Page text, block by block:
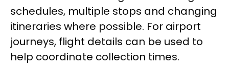
schedules, multiple stops and changing
itineraries where possible. For airport
journeys, flight details can be used to
help coordinate collection times.